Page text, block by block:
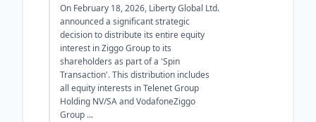
On February 18, 2026, Liberty Global Ltd.
announced a significant strategic
decision to distribute its entire equity
interest in Ziggo Group to its
shareholders as part of a 'Spin
Transaction'. This distribution includes
all equity interests in Telenet Group
Holding NV/SA and VodafoneZiggo
Group ...